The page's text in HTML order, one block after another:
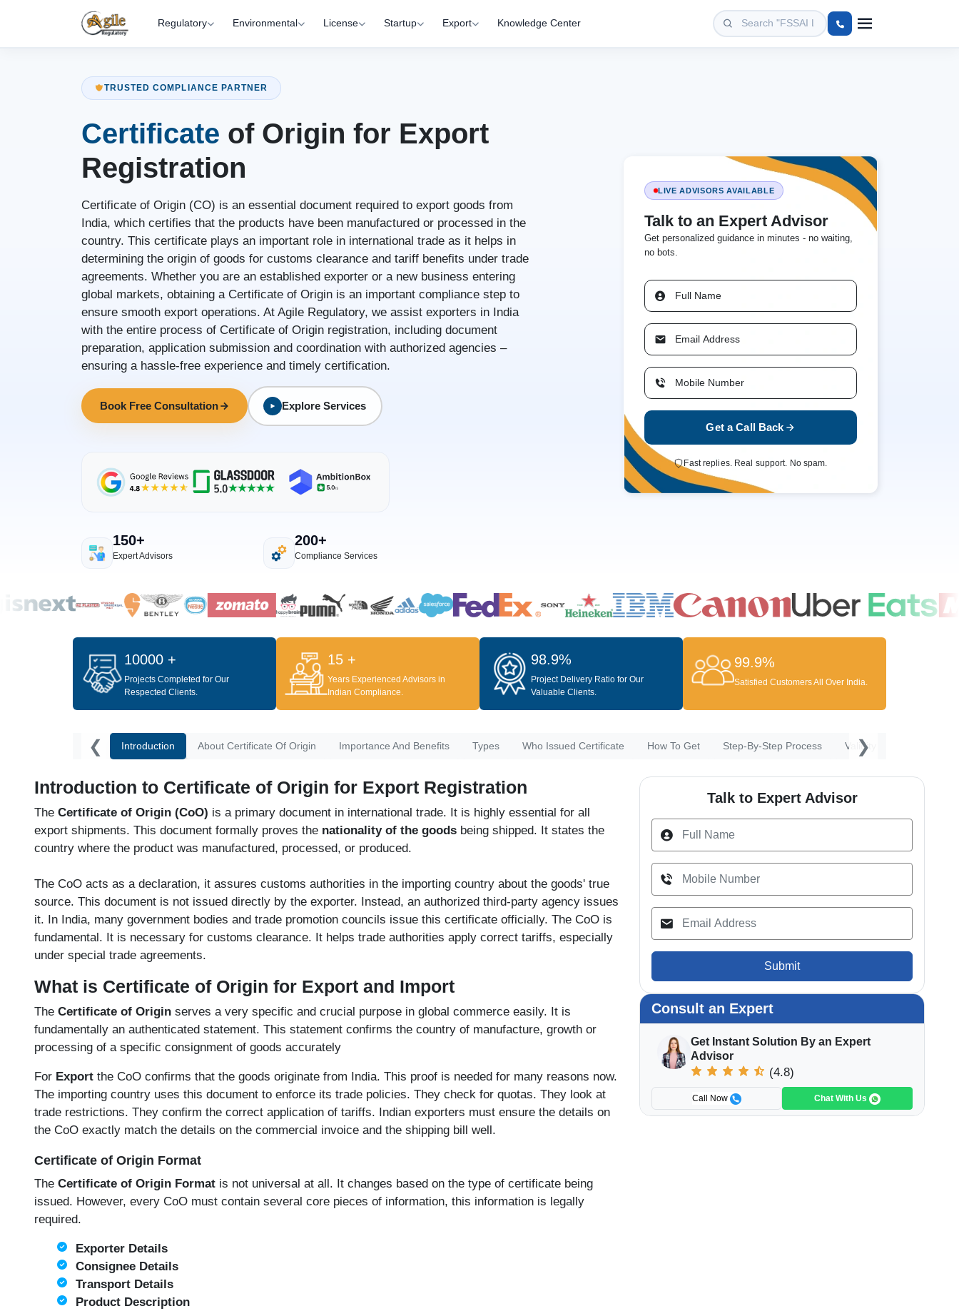
Regulatory Environmental License Startup Export Knowledge Center
TRUSTED COMPLIANCE PARTNER
Certificate of Origin for Export
Registration
Certificate of Origin (CO) is an essential document required to export goods from
India, which certifies that the products have been manufactured or processed in the
country. This certificate plays an important role in international trade as it helps in
determining the origin of goods for customs clearance and tariff benefits under trade
agreements. Whether you are an established exporter or a new business entering
global markets, obtaining a Certificate of Origin is an important compliance step to
ensure smooth export operations. At Agile Regulatory, we assist exporters in India
with the entire process of Certificate of Origin registration, including document
preparation, application submission and coordination with authorized agencies –
ensuring a hassle-free experience and timely certification.
Book Free Consultation Explore Services
150+
Expert Advisors
200+
Compliance Services
LIVE ADVISORS AVAILABLE
Talk to an Expert Advisor
Get personalized guidance in minutes - no waiting,
no bots.
Get a Call Back
Fast replies. Real support. No spam.
10000 +
Projects Completed for Our
Respected Clients.
15 +
Years Experienced Advisors in
Indian Compliance.
98.9%
Project Delivery Ratio for Our
Valuable Clients.
99.9%
Satisfied Customers All Over India.
❮ Introduction About Certificate Of Origin Importance And Benefits Types Who Issued Certificate How To Get Step-By-Step Process Validity & Renewal
❯
Introduction to Certificate of Origin for Export Registration
The Certificate of Origin (CoO) is a primary document in international trade. It is highly essential for all
export shipments. This document formally proves the nationality of the goods being shipped. It states the
country where the product was manufactured, processed, or produced.
The CoO acts as a declaration, it assures customs authorities in the importing country about the goods' true
source. This document is not issued directly by the exporter. Instead, an authorized third-party agency issues
it. In India, many government bodies and trade promotion councils issue this certificate officially. The CoO is
fundamental. It is necessary for customs clearance. It helps trade authorities apply correct tariffs, especially
under special trade agreements.
What is Certificate of Origin for Export and Import
The Certificate of Origin serves a very specific and crucial purpose in global commerce easily. It is
fundamentally an authenticated statement. This statement confirms the country of manufacture, growth or
processing of a specific consignment of goods accurately
For Export the CoO confirms that the goods originate from India. This proof is needed for many reasons now.
The importing country uses this document to enforce its trade policies. They check for quotas. They look at
trade restrictions. They confirm the correct application of tariffs. Indian exporters must ensure the details on
the CoO exactly match the details on the commercial invoice and the shipping bill well.
Certificate of Origin Format
The Certificate of Origin Format is not universal at all. It changes based on the type of certificate being
issued. However, every CoO must contain several core pieces of information, this information is legally
required.
Exporter Details
Consignee Details
Transport Details
Product Description
Talk to Expert Advisor
Submit
Consult an Expert
Get Instant Solution By an Expert
Advisor
(4.8)
Call Now Chat With Us